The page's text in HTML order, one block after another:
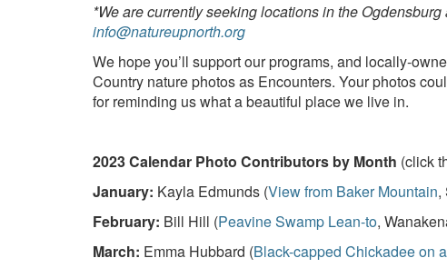
*We are currently seeking locations in the
info@natureupnorth.org
We hope you’ll support our programs, and locally-
Country nature photos as Encounters. Your photos
for reminding us what a beautiful place we live in.
2023 Calendar Photo Contributors by Month (click
January: Kayla Edmunds (View from Baker Mountain,
February: Bill Hill (Peavine Swamp Lean-to,
March: Emma Hubbard (Black-capped Chickadee on